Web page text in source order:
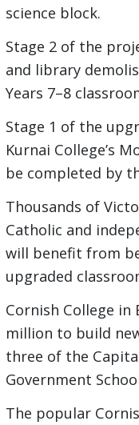
science block.
Stage 2 of the
and library
Years 7–8
Stage 1 of the
Kurnai College’s
be completed by
Thousands of
Catholic and
will benefit from
upgraded
Cornish College in
million to build
three of the
Government
The popular